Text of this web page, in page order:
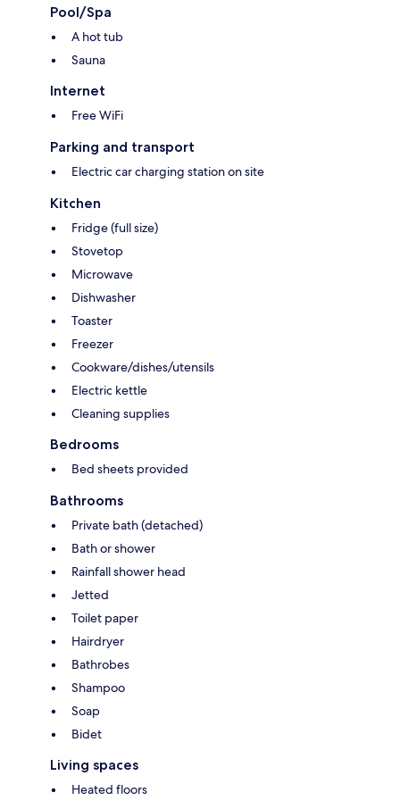
Pool/Spa
A hot tub
Sauna
Internet
Free WiFi
Parking and transport
Electric car charging station on site
Kitchen
Fridge (full size)
Stovetop
Microwave
Dishwasher
Toaster
Freezer
Cookware/dishes/utensils
Electric kettle
Cleaning supplies
Bedrooms
Bed sheets provided
Bathrooms
Private bath (detached)
Bath or shower
Rainfall shower head
Jetted
Toilet paper
Hairdryer
Bathrobes
Shampoo
Soap
Bidet
Living spaces
Heated floors